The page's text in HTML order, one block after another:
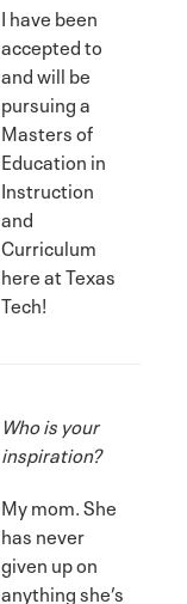
I have been
accepted to
and will be
pursuing a
Masters of
Education in
Instruction
and
Curriculum
here at Texas
Tech!
Who is your
inspiration?
My mom. She
has never
given up on
anything she’s